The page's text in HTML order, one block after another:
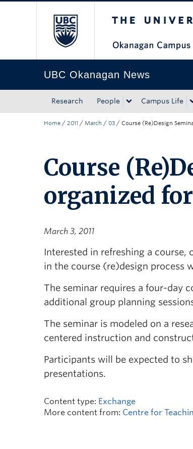
UBC Okanagan News
Research People Campus Life
Home / 2011 / March / 03 / Course (Re)Design
Course
organized
March 3, 2011
Interested in refreshing a course,
in the course (re)design process
The seminar requires a four-day
additional group planning
The seminar is modeled on a
centered instruction and
Participants will be expected to
presentations.
Content type: Exchange
More content from: Centre for